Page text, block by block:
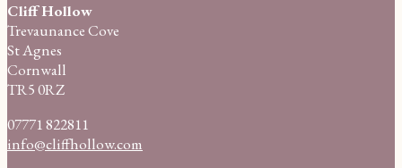
Cliff Hollow
Trevaunance Cove
St Agnes
Cornwall
TR5 0RZ
07771 822811
info@cliffhollow.com